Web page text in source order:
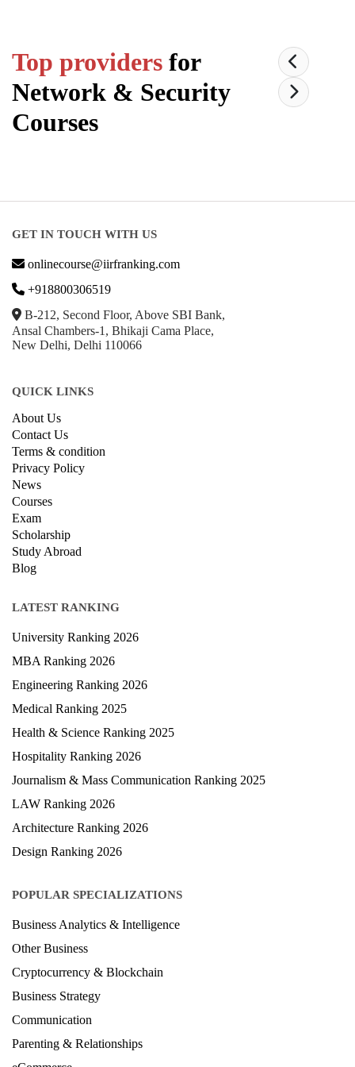
Top providers for
Network & Security
Courses
GET IN TOUCH WITH US
onlinecourse@iirfranking.com
+918800306519
B-212, Second Floor, Above SBI Bank,
Ansal Chambers-1, Bhikaji Cama Place,
New Delhi, Delhi 110066
QUICK LINKS
About Us
Contact Us
Terms & condition
Privacy Policy
News
Courses
Exam
Scholarship
Study Abroad
Blog
LATEST RANKING
University Ranking 2026
MBA Ranking 2026
Engineering Ranking 2026
Medical Ranking 2025
Health & Science Ranking 2025
Hospitality Ranking 2026
Journalism & Mass Communication Ranking 2025
LAW Ranking 2026
Architecture Ranking 2026
Design Ranking 2026
POPULAR SPECIALIZATIONS
Business Analytics & Intelligence
Other Business
Cryptocurrency & Blockchain
Business Strategy
Communication
Parenting & Relationships